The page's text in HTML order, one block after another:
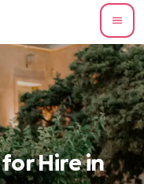
Hire in